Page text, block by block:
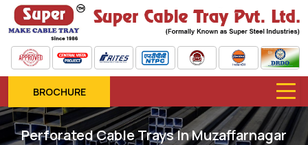
BROCHURE
Perforated Cable Trays In Muzaffarnagar